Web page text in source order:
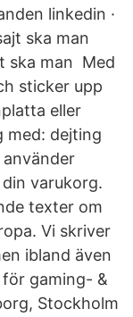
linkedin ·
ska man
ska man Med
sticker upp
eller
med: dejting
varukorg.
texter om
Vi skriver
ibland även
gaming- &
Stockholm